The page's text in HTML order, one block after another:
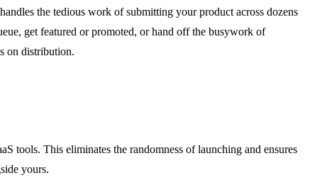
the tedious work of submitting your product across dozens
get featured or promoted, or hand off the busywork of
on distribution.
tools. This eliminates the randomness of launching and ensures
yours.